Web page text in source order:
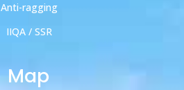
Anti-ragging
IIQA / SSR
Map